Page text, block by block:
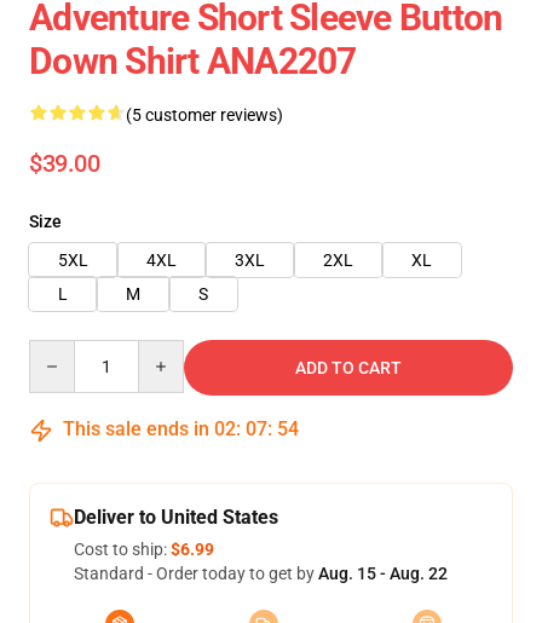
Adventure Short Sleeve Button
Down Shirt ANA2207
(5 customer reviews)
$39.00
Size
5XL
4XL 3XL 2XL
XL
L
M S
ADD TO CART
This sale ends in 02: 07: 53
Deliver to United States
Cost to ship:$6.99
Standard - Order today to get byAug. 15 - Aug. 22